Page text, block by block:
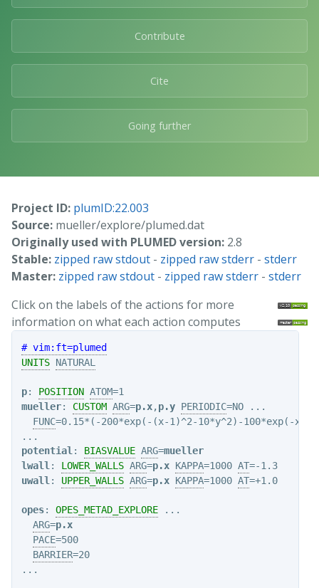
Contribute
Cite
Going further
Project ID: plumID:22.003
Source: mueller/explore/plumed.dat
Originally used with PLUMED version: 2.8
Stable: zipped raw stdout - zipped raw stderr - stderr
Master: zipped raw stdout - zipped raw stderr - stderr
Click on the labels of the actions for more
information on what each action computes
# vim:ft=plumed
UNITS NATURAL
p: POSITION ATOM
mueller: CUSTOM ARG=p.x,p.y PERIODIC=NO ...
FUNC=0.15*(-200*exp(-(x-1)^2-10*y^2)-100*exp(-
potential : BIASVALUE ARG=mueller
lwall : LOWER_WALLS ARG=p.x KAPPA=1000 AT
=-1.3
uwall : UPPER_WALLS ARG=p.x KAPPA=1000 AT=+1.0
opes: OPES_METAD_EXPLORE ...
ARG=p.x
PACE=500
BARRIER=20